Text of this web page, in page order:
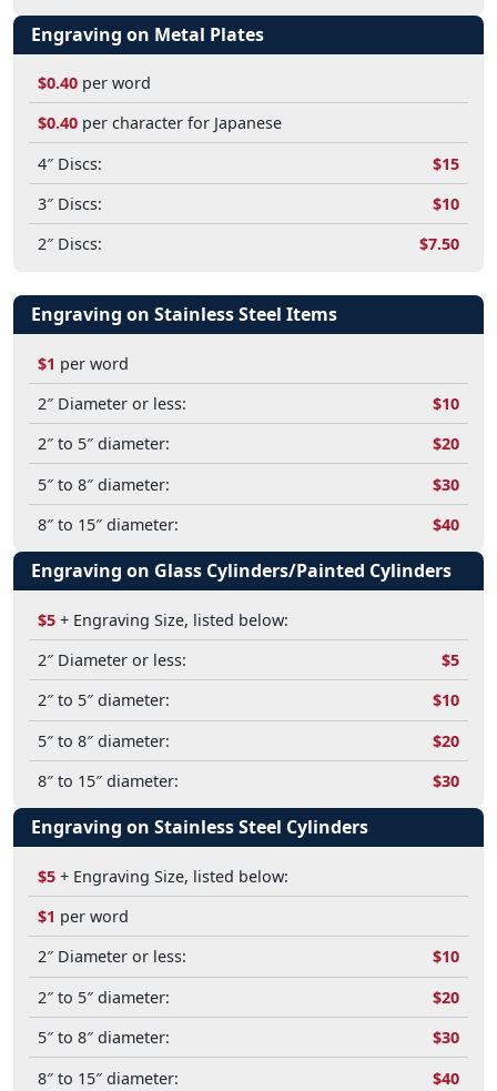
Engraving on Metal Plates
$0.40per word
$0.40per character for Japanese
4″ Discs:
$15
3″ Discs:
$10
2″ Discs:
$7.50
Engraving on Stainless Steel Items
$1 per word
2″ Diameter or less:
$10
2″ to 5″ diameter:
$20
5″ to 8″ diameter:
$30
8″ to 15″ diameter:
$40
Engraving on Glass Cylinders/Painted Cylinders
$5+ Engraving Size, listed below:
2″ Diameter or less:
$5
2″ to 5″ diameter:
$10
5″ to 8″ diameter:
$20
8″ to 15″ diameter:
$30
Engraving on Stainless Steel Cylinders
$5+ Engraving Size, listed below:
$1 per word
2″ Diameter or less:
$10
2″ to 5″ diameter:
$20
5″ to 8″ diameter:
$30
8″ to 15″ diameter:
$40